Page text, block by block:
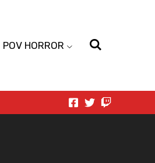
POV HORROR